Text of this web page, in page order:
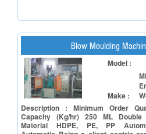
Production. * Infinitely Variable
High Output.
Blow Moulding
Model :
Make :
Description : Minimum Order
Capacity (Kg/hr) 250 ML Double
Material HDPE, PE, PP